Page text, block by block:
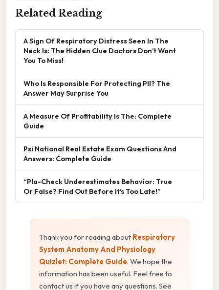
Related Reading
A Sign Of Respiratory Distress Seen In The
Neck Is: The Hidden Clue Doctors Don’t Want
You To Miss!
Who Is Responsible For Protecting PII? The
Answer May Surprise You
A Measure Of Profitability Is The: Complete
Guide
Psi National Real Estate Exam Questions And
Answers: Complete Guide
“Pla-Check Underestimates Behavior: True
Or False? Find Out Before It’s Too Late!”
Thank you for reading about Respiratory
System Anatomy And Physiology
Quizlet: Complete Guide. We hope the
information has been useful. Feel free to
contact us if you have any questions. See